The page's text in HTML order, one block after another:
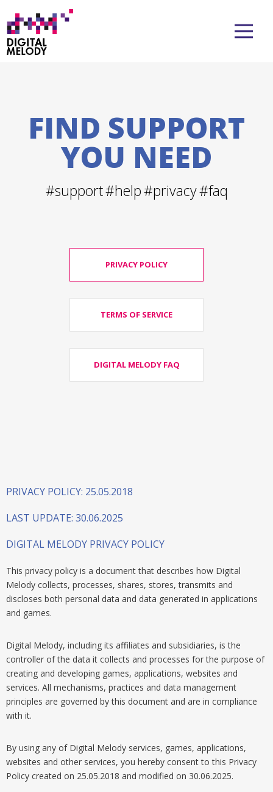
FIND SUPPORT
YOU NEED
#support#help#privacy#faq
PRIVACY POLICY
TERMS OF SERVICE
DIGITAL MELODY FAQ
PRIVACY POLICY: 25.05.2018
LAST UPDATE: 30.06.2025
DIGITAL MELODY PRIVACY POLICY
This privacy policy is a document that describes how Digital
Melody collects, processes, shares, stores, transmits and
discloses both personal data and data generated in applications
and games.
Digital Melody, including its affiliates and subsidiaries, is the
controller of the data it collects and processes for the purpose of
creating and developing games, applications, websites and
services. All mechanisms, practices and data management
principles are governed by this document and are in compliance
with it.
By using any of Digital Melody services, games, applications,
websites and other services, you hereby consent to this Privacy
Policy created on 25.05.2018 and modified on 30.06.2025.